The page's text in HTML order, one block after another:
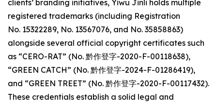
clients’ branding initiatives, Yiwu Jinli holds multiple
registered trademarks (including Registration
No. 15322289, No. 13567076, and No. 35858863)
alongside several official copyright certificates such
as “CERO-RAT” (No. 黔作登字-2020-F-00118638),
“GREEN CATCH” (No. 黔作登字-2024-F-01286419),
and “GREEN TREET” (No. 黔作登字-2020-F-00117432).
These credentials establish a solid legal and